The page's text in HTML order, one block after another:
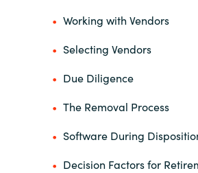
Working with Vendors
Selecting Vendors
Due Diligence
The Removal Process
Software During
Decision Factors for